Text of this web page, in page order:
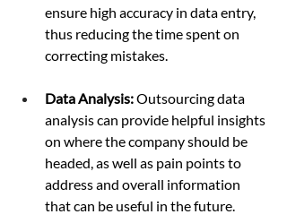
ensure high accuracy in data entry,
thus reducing the time spent on
correcting mistakes.
Data Analysis: Outsourcing data
analysis can provide helpful insights
on where the company should be
headed, as well as pain points to
address and overall information
that can be useful in the future.